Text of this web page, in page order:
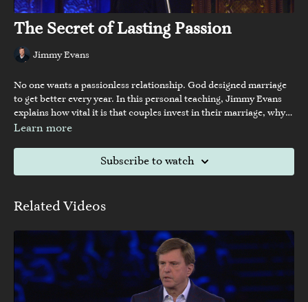
The Secret of Lasting Passion
Jimmy Evans
No one wants a passionless relationship. God designed marriage
to get better every year. In this personal teaching, Jimmy Evans
explains how vital it is that couples invest in their marriage, why
it’s so important to prioritize each other over the children, and
Learn more
Subscribe to watch
Related Videos